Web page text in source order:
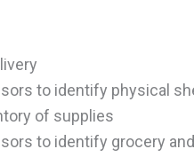
to identify physical
of supplies
to identify grocery